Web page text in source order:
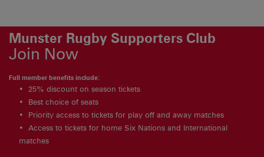
Munster Rugby Supporters Club
Join Now
Full member benefits include:
25% discount on season tickets
Best choice of seats
Priority access to tickets for play off and away matches
Access to tickets for home Six Nations and International
matches